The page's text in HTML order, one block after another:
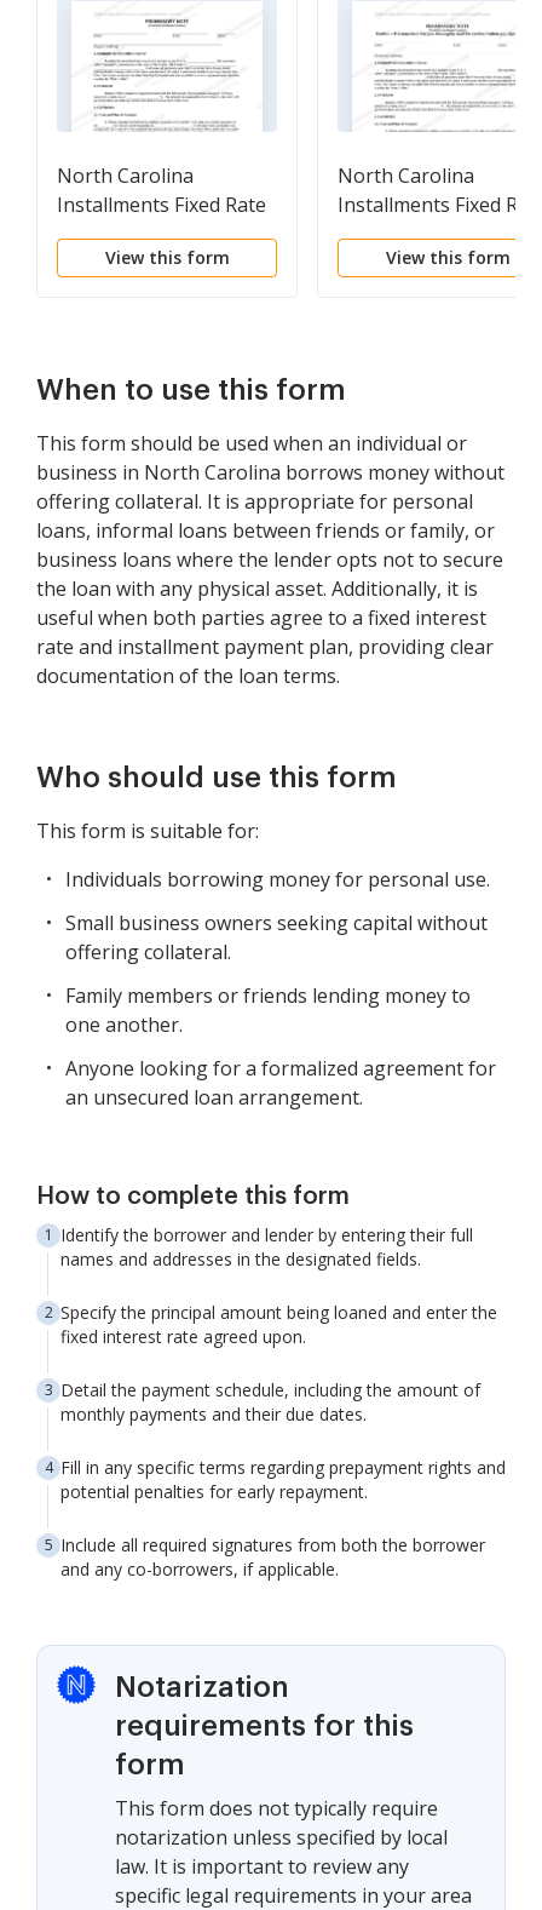
North Carolina
Installments Fixed Rate
Promissory Note
Secured by Residential
View this form
North Carolina
Installments Fixed
Promissory Note
Secured by Personal
View this form
When to use this form
This form should be used when an individual or
business in North Carolina borrows money without
offering collateral. It is appropriate for personal
loans, informal loans between friends or family, or
business loans where the lender opts not to secure
the loan with any physical asset. Additionally, it is
useful when both parties agree to a fixed interest
rate and installment payment plan, providing clear
documentation of the loan terms.
Who should use this form
This form is suitable for:
Individuals borrowing money for personal use.
Small business owners seeking capital without
offering collateral.
Family members or friends lending money to
one another.
Anyone looking for a formalized agreement for
an unsecured loan arrangement.
How to complete this form
Identify the borrower and lender by entering their full
names and addresses in the designated fields.
Specify the principal amount being loaned and enter the
fixed interest rate agreed upon.
Detail the payment schedule, including the amount of
monthly payments and their due dates.
Fill in any specific terms regarding prepayment rights and
potential penalties for early repayment.
Include all required signatures from both the borrower
and any co-borrowers, if applicable.
Notarization
requirements for this
form
This form does not typically require
notarization unless specified by local
law. It is important to review any
specific legal requirements in your area